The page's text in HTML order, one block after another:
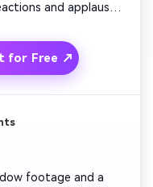
and applause
thank-you message
naturally and feel
for Free ↗
footage and a